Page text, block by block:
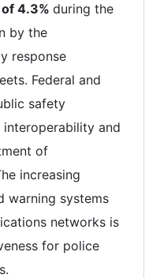
of 4.3% during the
by the
response
Federal and
safety
and
of
increasing
warning systems
networks is
for police